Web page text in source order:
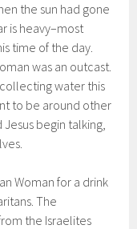
the sun had gone
is heavy–most
time of the day.
was an outcast.
water this
to be around other
begin talking,
Woman for a drink
The
the Israelites